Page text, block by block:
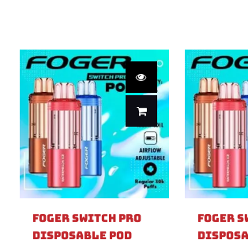
Foger Switch Pro
Disposable Pod
Foger